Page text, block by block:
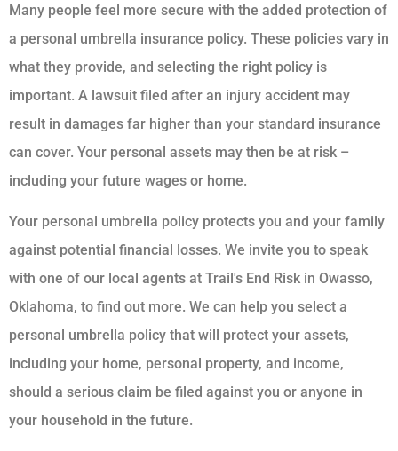
Many people feel more secure with the added protection of
a personal umbrella insurance policy. These policies vary in
what they provide, and selecting the right policy is
important. A lawsuit filed after an injury accident may
result in damages far higher than your standard insurance
can cover. Your personal assets may then be at risk –
including your future wages or home.
Your personal umbrella policy protects you and your family
against potential financial losses. We invite you to speak
with one of our local agents at Trail's End Risk in Owasso,
Oklahoma, to find out more. We can help you select a
personal umbrella policy that will protect your assets,
including your home, personal property, and income,
should a serious claim be filed against you or anyone in
your household in the future.